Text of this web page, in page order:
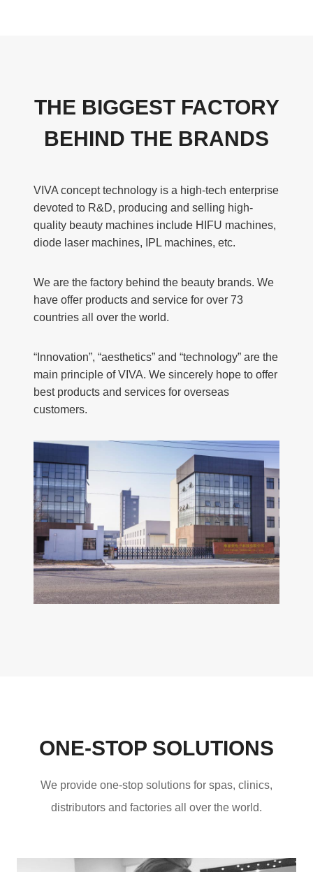
THE BIGGEST FACTORY
BEHIND THE BRANDS
VIVA concept technology is a high-tech enterprise
devoted to R&D, producing and selling high-
quality beauty machines include HIFU machines,
diode laser machines, IPL machines, etc.
We are the factory behind the beauty brands. We
have offer products and service for over 73
countries all over the world.
“Innovation”, “aesthetics” and “technology” are the
main principle of VIVA. We sincerely hope to offer
best products and services for overseas
customers.
ONE-STOP SOLUTIONS
We provide one-stop solutions for spas, clinics,
distributors and factories all over the world.